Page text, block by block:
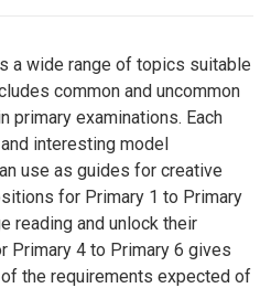
a wide range of topics suitable
common and uncommon
primary examinations. Each
interesting model
use as guides for creative
for Primary 1 to Primary
reading and unlock their
Primary 4 to Primary 6 gives
the requirements expected of